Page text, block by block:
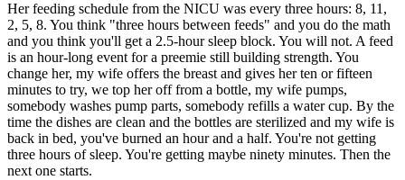
Her feeding schedule from the NICU was every three hours: 8, 11,
2, 5, 8. You think "three hours between feeds" and you do the math
and you think you'll get a 2.5-hour sleep block. You will not. A feed
is an hour-long event for a preemie still building strength. You
change her, my wife offers the breast and gives her ten or fifteen
minutes to try, we top her off from a bottle, my wife pumps,
somebody washes pump parts, somebody refills a water cup. By the
time the dishes are clean and the bottles are sterilized and my wife is
back in bed, you've burned an hour and a half. You're not getting
three hours of sleep. You're getting maybe ninety minutes. Then the
next one starts.